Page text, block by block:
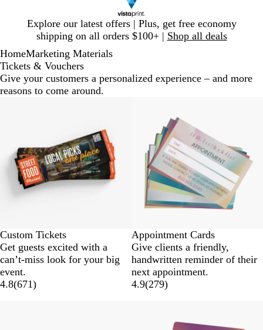
Explore our latest offers | Plus, get free economy
shipping on all orders $100+ | Shop all deals
1
HomeMarketing Materials
Tickets & Vouchers
Give your customers a personalized experience – and more
reasons to come around.
Custom Tickets
Get guests excited with a
can’t-miss look for your big
event.
4.8(671)
Appointment Cards
Give clients a friendly,
handwritten reminder of their
next appointment.
4.9(279)